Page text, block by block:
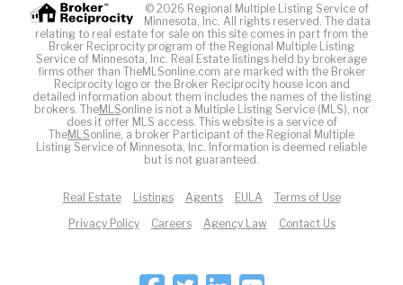
© 2026 Regional Multiple Listing Service of
Minnesota, Inc. All rights reserved. The data
relating to real estate for sale on this site comes in part from the
Broker Reciprocity program of the Regional Multiple Listing
Service of Minnesota, Inc. Real Estate listings held by brokerage
firms other than TheMLSonline.com are marked with the Broker
Reciprocity logo or the Broker Reciprocity house icon and
detailed information about them includes the names of the listing
brokers. TheMLSonline is not a Multiple Listing Service (MLS), nor
does it offer MLS access. This website is a service of
TheMLSonline, a broker Participant of the Regional Multiple
Listing Service of Minnesota, Inc. Information is deemed reliable
but is not guaranteed.
Real Estate Listings Agents EULA
Terms of Use
Privacy Policy
Careers Agency Law Contact Us